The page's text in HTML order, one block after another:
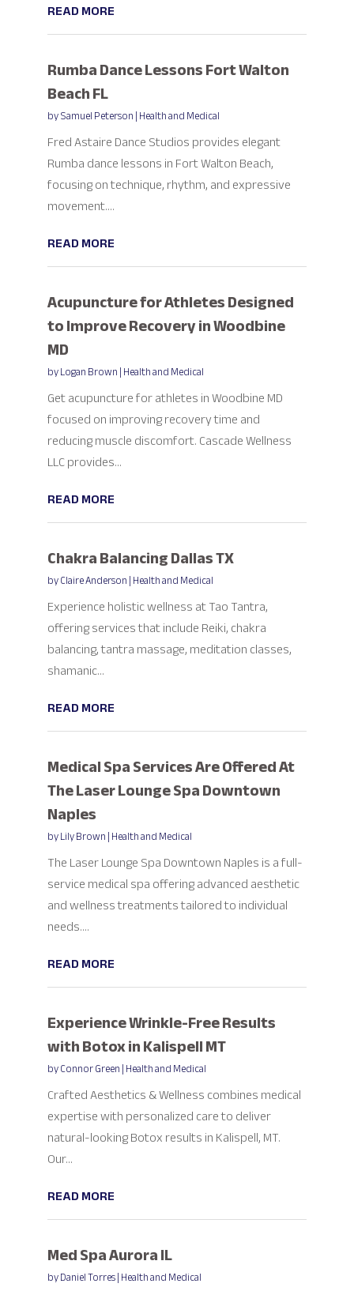
READ MORE
Rumba Dance Lessons Fort Walton
Beach FL
bySamuel Peterson|Health and Medical
Fred Astaire Dance Studios provides elegant
Rumba dance lessons in Fort Walton Beach,
focusing on technique, rhythm, and expressive
movement....
READ MORE
Acupuncture for Athletes Designed
to Improve Recovery in Woodbine
MD
byLogan Brown|Health and Medical
Get acupuncture for athletes in Woodbine MD
focused on improving recovery time and
reducing muscle discomfort. Cascade Wellness
LLC provides...
READ MORE
Chakra Balancing Dallas TX
byClaire Anderson|Health and Medical
Experience holistic wellness at Tao Tantra,
offering services that include Reiki, chakra
balancing, tantra massage, meditation classes,
shamanic...
READ MORE
Medical Spa Services Are Offered At
The Laser Lounge Spa Downtown
Naples
byLily Brown|Health and Medical
The Laser Lounge Spa Downtown Naples is a full-
service medical spa offering advanced aesthetic
and wellness treatments tailored to individual
needs....
READ MORE
Experience Wrinkle-Free Results
with Botox in Kalispell MT
byConnor Green|Health and Medical
Crafted Aesthetics & Wellness combines medical
expertise with personalized care to deliver
natural-looking Botox results in Kalispell, MT.
Our...
READ MORE
Med Spa Aurora IL
byDaniel Torres|Health and Medical